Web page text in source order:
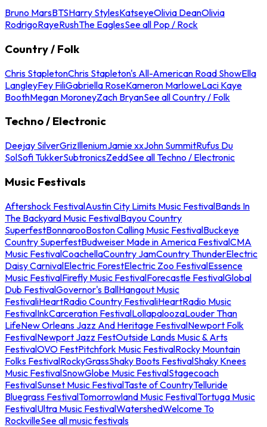
Bruno MarsBTSHarry StylesKatseyeOlivia DeanOlivia
RodrigoRayeRushThe EaglesSee all Pop / Rock
Country / Folk
Chris StapletonChris Stapleton's All-American Road ShowElla
LangleyFey FiliGabriella RoseKameron MarloweLaci Kaye
BoothMegan MoroneyZach BryanSee all Country / Folk
Techno / Electronic
Deejay SilverGrizIlleniumJamie xxJohn SummitRufus Du
SolSofi TukkerSubtronicsZeddSee all Techno / Electronic
Music Festivals
Aftershock FestivalAustin City Limits Music FestivalBands In
The Backyard Music FestivalBayou Country
SuperfestBonnarooBoston Calling Music FestivalBuckeye
Country SuperfestBudweiser Made in America FestivalCMA
Music FestivalCoachellaCountry JamCountry ThunderElectric
Daisy CarnivalElectric ForestElectric Zoo FestivalEssence
Music FestivalFirefly Music FestivalForecastle FestivalGlobal
Dub FestivalGovernor's BallHangout Music
FestivaliHeartRadio Country FestivaliHeartRadio Music
FestivalInkCarceration FestivalLollapaloozaLouder Than
LifeNew Orleans Jazz And Heritage FestivalNewport Folk
FestivalNewport Jazz FestOutside Lands Music & Arts
FestivalOVO FestPitchfork Music FestivalRocky Mountain
Folks FestivalRockyGrassShaky Boots FestivalShaky Knees
Music FestivalSnowGlobe Music FestivalStagecoach
FestivalSunset Music FestivalTaste of CountryTelluride
Bluegrass FestivalTomorrowland Music FestivalTortuga Music
FestivalUltra Music FestivalWatershedWelcome To
RockvilleSee all music festivals